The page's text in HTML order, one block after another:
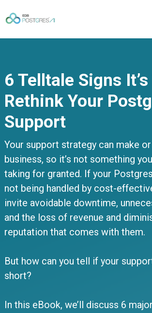
6 Telltale Signs
Rethink Your
Support
Your support strategy can make
business, so it’s not something
taking for granted. If your
not being handled by cost-
invite avoidable downtime,
and the loss of revenue and
reputation that comes with them.
But how can you tell if your
short?
In this eBook, we’ll discuss 6